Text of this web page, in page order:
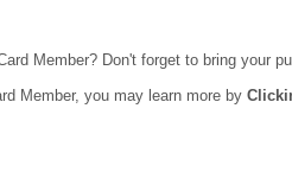
Member? Don't forget to bring your
Member, you may learn more by